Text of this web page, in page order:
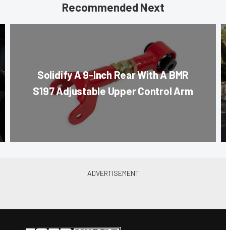
Recommended Next
Solidify A 9-Inch Rear With A BMR
S197 Adjustable Upper Control Arm